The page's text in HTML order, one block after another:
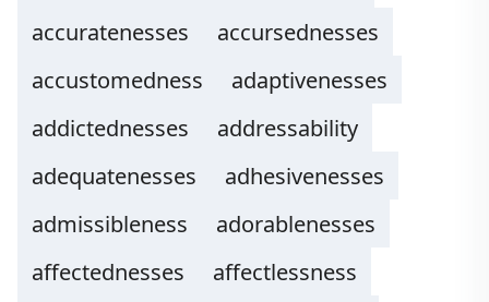
accuratenesses
accursednesses
accustomedness
adaptivenesses
addictednesses
addressability
adequatenesses
adhesivenesses
admissibleness
adorablenesses
affectednesses
affectlessness